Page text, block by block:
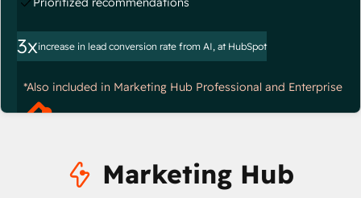
3xincrease in lead conversion rate from AI, at HubSpot
*Also included in Marketing Hub Professional and Enterprise
Marketing Hub